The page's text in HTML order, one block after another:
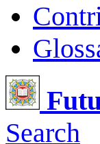
Search